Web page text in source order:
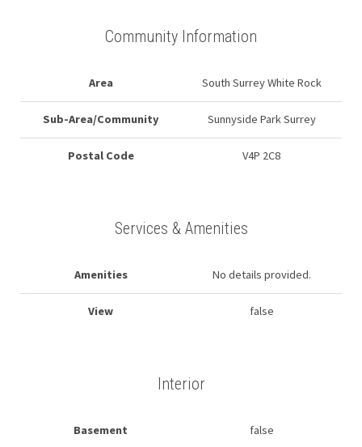
Community Information
Area South Surrey White Rock
Sub-Area/Community Sunnyside Park Surrey
Postal Code V4P 2C8
Services & Amenities
Amenities No details provided.
View false
Interior
Basement false